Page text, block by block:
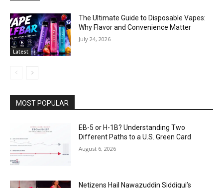
Latest
The Ultimate Guide to Disposable Vapes:
Why Flavor and Convenience Matter
July 24, 2026
MOST POPULAR
EB-5 or H-1B? Understanding Two
Different Paths to a U.S. Green Card
August 6, 2026
Netizens Hail Nawazuddin Siddiqui’s